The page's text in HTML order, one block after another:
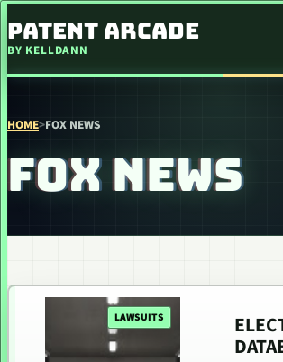
PATENT ARCADE
BY KELLDANN
HOME>FOX NEWS
FOX NEWS
LAWSUITS